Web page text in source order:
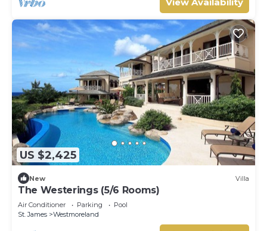
View Availability
US $2,425
New Villa
The Westerings (5/6 Rooms)
Air Conditioner Parking
Pool
St. James
Westmoreland